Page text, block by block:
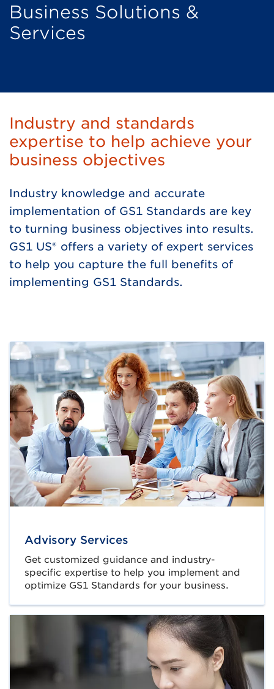
Business Solutions &
Services
Industry and standards
expertise to help achieve your
business objectives
Industry knowledge and accurate
implementation of GS1 Standards are key
to turning business objectives into results.
GS1 US® offers a variety of expert services
to help you capture the full benefits of
implementing GS1 Standards.
Advisory Services
Get customized guidance and industry-
specific expertise to help you implement and
optimize GS1 Standards for your business.